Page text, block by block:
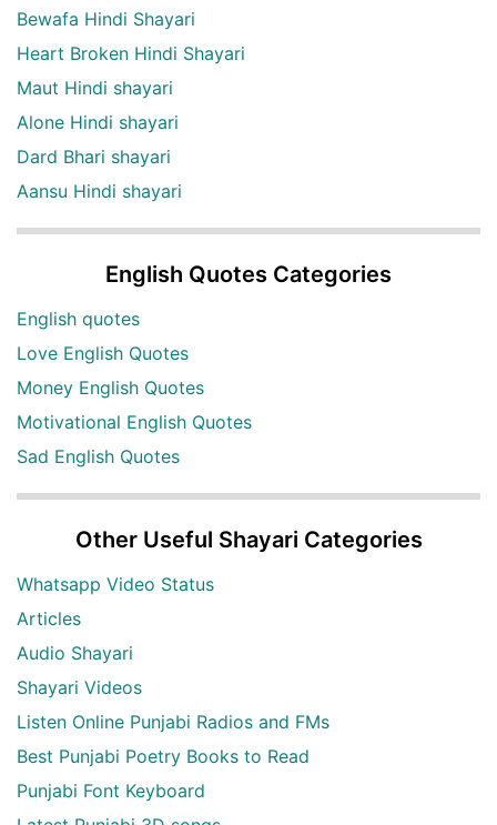
Bewafa Hindi Shayari
Heart Broken Hindi Shayari
Maut Hindi shayari
Alone Hindi shayari
Dard Bhari shayari
Aansu Hindi shayari
English Quotes Categories
English quotes
Love English Quotes
Money English Quotes
Motivational English Quotes
Sad English Quotes
Other Useful Shayari Categories
Whatsapp Video Status
Articles
Audio Shayari
Shayari Videos
Listen Online Punjabi Radios and FMs
Best Punjabi Poetry Books to Read
Punjabi Font Keyboard